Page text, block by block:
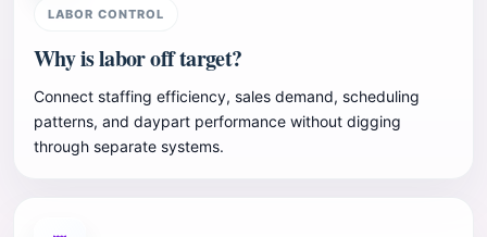
LABOR CONTROL
Why is labor off target?
Connect staffing efficiency, sales demand, scheduling
patterns, and daypart performance without digging
through separate systems.